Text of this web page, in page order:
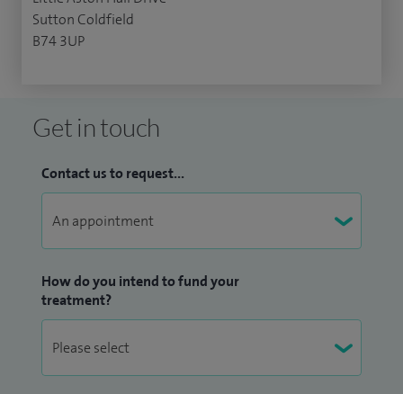
Sutton Coldfield
B74 3UP
Get in touch
Contact us to request...
How do you intend to fund your
treatment?